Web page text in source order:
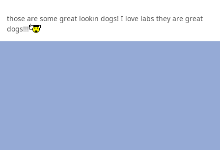
those are some great lookin dogs! I love labs they are great
dogs!!!